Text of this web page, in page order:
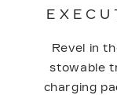
Revel in
stowable
charging